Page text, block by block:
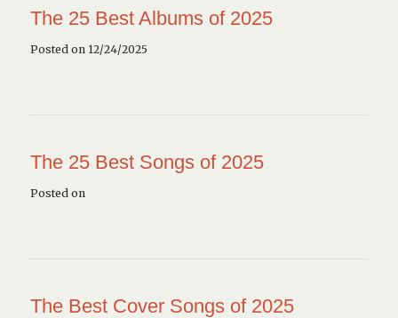
The 25 Best Albums of 2025
Posted on 12/24/2025
The 25 Best Songs of 2025
Posted on
The Best Cover Songs of 2025